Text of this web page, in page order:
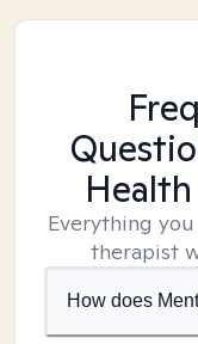
Everything
therapist
How does